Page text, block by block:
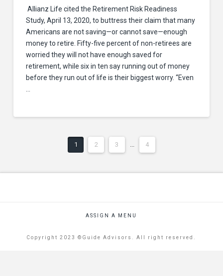
Allianz Life cited the Retirement Risk Readiness
Study, April 13, 2020, to buttress their claim that many
Americans are not saving—or cannot save—enough
money to retire. Fifty-five percent of non-retirees are
worried they will not have enough saved for
retirement, while six in ten say running out of money
before they run out of life is their biggest worry. “Even
…
1 2 3 4
ASSIGN A MENU
Copyright 2023 ©Guide Advisors. All right reserved.